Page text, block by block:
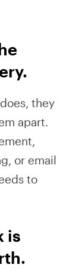
they
apart.
or email
to
is